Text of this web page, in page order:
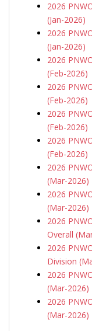
2026
(Jan-2026)
2026
(Jan-2026)
2026
(Feb-2026)
2026
(Feb-2026)
2026
(Feb-2026)
2026
(Feb-2026)
2026
(Mar-2026)
2026
(Mar-2026)
2026
Overall
2026
Division
2026
(Mar-2026)
2026
(Mar-2026)